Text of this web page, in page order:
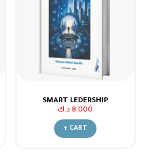
SMART LEDERSHIP
8,000 د.ك
+ CART